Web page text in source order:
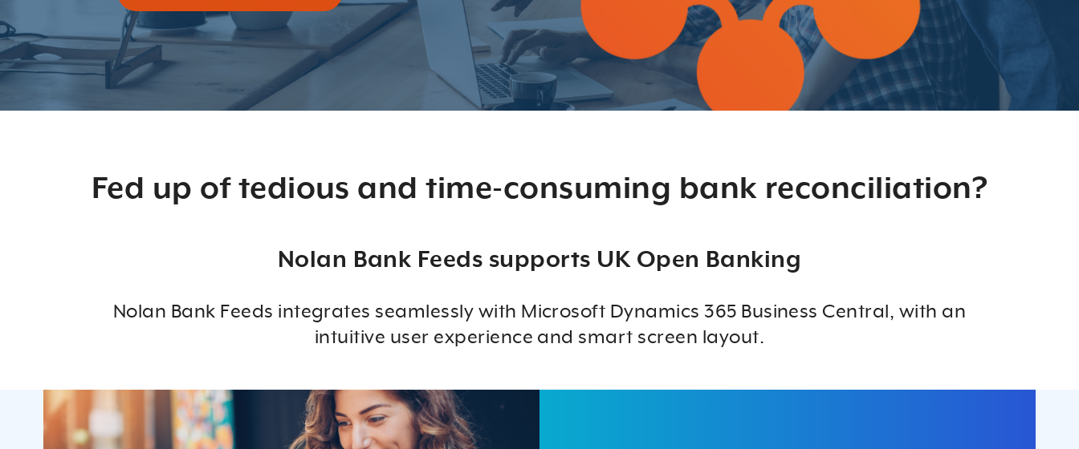
Fed up of tedious and time-consuming bank reconciliation?
Nolan Bank Feeds supports UK Open Banking
Nolan Bank Feeds integrates seamlessly with Microsoft Dynamics 365 Business Central, with an
intuitive user experience and smart screen layout.